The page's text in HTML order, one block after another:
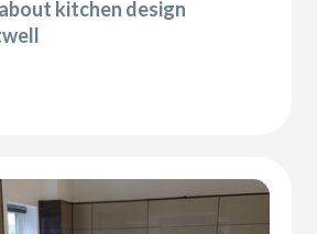
kitchen design